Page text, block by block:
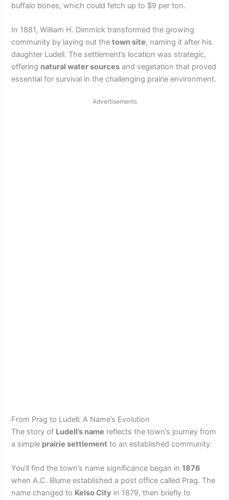
buffalo bones, which could fetch up to $9 per ton.
In 1881, William H. Dimmick transformed the growing
community by laying out thetown site, naming it after his
daughter Ludell. The settlement’s location was strategic,
offering natural water sources and vegetation that proved
essential for survival in the challenging prairie environment.
Advertisements
From Prag to Ludell: A Name’s Evolution
The story of Ludell’s name reflects the town’s journey from
a simple prairie settlement to an established community.
You’ll find the town’s name significance began in1876
when A.C. Blume established a post office called Prag. The
name changed to Kelso City in 1879, then briefly to